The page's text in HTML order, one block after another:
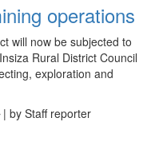
operations
will now be subjected to
Rural District Council
exploration and
| by Staff reporter